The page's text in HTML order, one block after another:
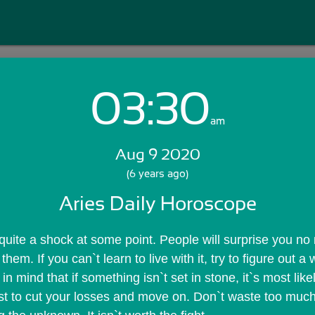
Login with Email:
Skip Sign In >>
03:30am
Aug 9 2020
(6 years ago)
Aries Daily Horoscope
a shock at some point. People will surprise you no
If you can`t learn to live with it, try to figure out a
mind that if something isn`t set in stone, it`s most
to cut your losses and move on. Don`t waste too